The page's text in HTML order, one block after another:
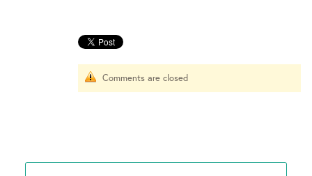
Comments are closed